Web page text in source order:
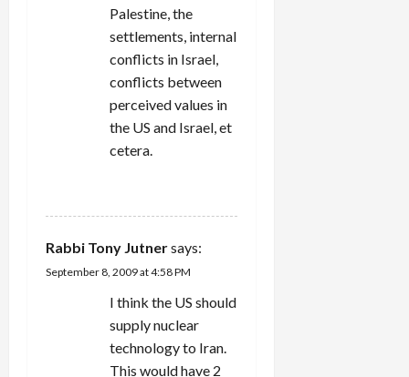
Palestine, the
settlements, internal
conflicts in Israel,
conflicts between
perceived values in
the US and Israel, et
cetera.
Rabbi Tony Jutnersays:
September 8, 2009 at 4:58 PM
I think the US should
supply nuclear
technology to Iran.
This would have 2